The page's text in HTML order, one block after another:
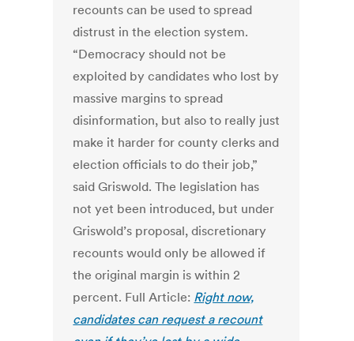
recounts can be used to spread
distrust in the election system.
“Democracy should not be
exploited by candidates who lost by
massive margins to spread
disinformation, but also to really just
make it harder for county clerks and
election officials to do their job,”
said Griswold. The legislation has
not yet been introduced, but under
Griswold’s proposal, discretionary
recounts would only be allowed if
the original margin is within 2
percent. Full Article: Right now,
candidates can request a recount